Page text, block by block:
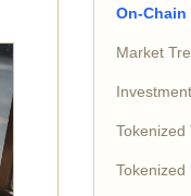
On-Chain
Market
Tokenized
Tokenized